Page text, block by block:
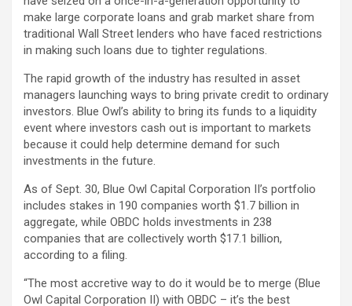
make large corporate loans and grab market share from
traditional Wall Street lenders who have faced restrictions
in making such loans due to tighter regulations.
The rapid growth of the industry has resulted in asset
managers launching ways to bring private credit to ordinary
investors. Blue Owl’s ability to bring its funds to a liquidity
event where investors cash out is important to markets
because it could help determine demand for such
investments in the future.
As of Sept. 30, Blue Owl Capital Corporation II’s portfolio
includes stakes in 190 companies worth $1.7 billion in
aggregate, while OBDC holds investments in 238
companies that are collectively worth $17.1 billion,
according to a filing.
“The most accretive way to do it would be to merge (Blue
Owl Capital Corporation II) with OBDC – it’s the best